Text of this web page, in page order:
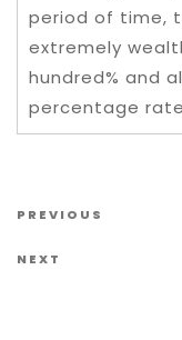
period of time,
extremely
hundred% and
percentage
Post
Previous Post
PREVIOUS
Next Post
NEXT